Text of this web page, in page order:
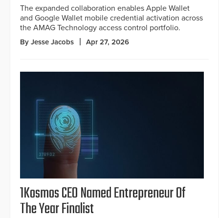
The expanded collaboration enables Apple Wallet
and Google Wallet mobile credential activation across
the AMAG Technology access control portfolio.
By Jesse Jacobs Apr 27, 2026
1Kosmos CEO Named Entrepreneur Of
The Year Finalist